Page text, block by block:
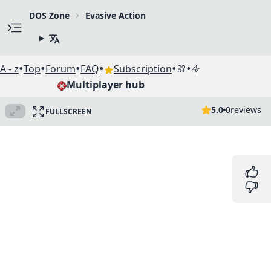
DOS Zone Evasive Action
A - z•Top•Forum•FAQ• Subscription• •
Multiplayer hub
FULLSCREEN 5.0 0reviews